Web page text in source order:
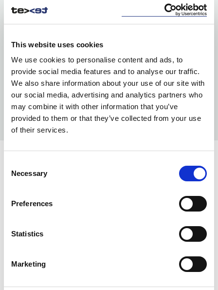
This website uses cookies
We use cookies to personalise content and ads, to
provide social media features and to analyse our traffic.
We also share information about your use of our site with
our social media, advertising and analytics partners who
may combine it with other information that you’ve
provided to them or that they’ve collected from your use
of their services.
Selection
Necessary
Preferences
Statistics
Marketing
INFO:
Central warehouse — supplier's central stock,
BLACK (010)